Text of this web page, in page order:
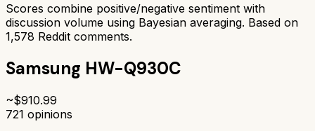
Scores combine positive/negative sentiment with
discussion volume using Bayesian averaging. Based on
1,578 Reddit comments.
Samsung HW-Q930C
~$910.99
721 opinions